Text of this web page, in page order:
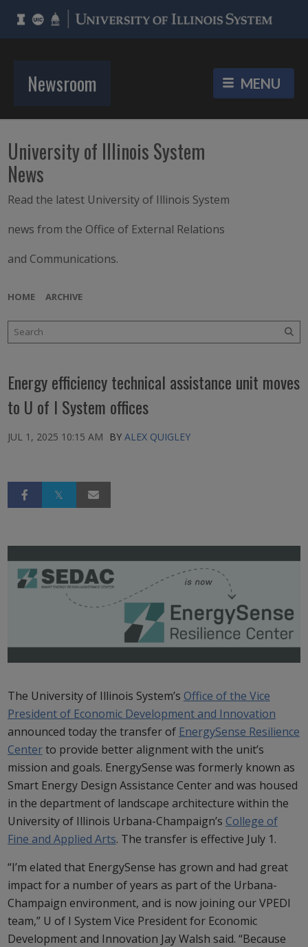
Newsroom
University of Illinois System
News
Read the latest University of Illinois System
news from the Office of External Relations
and Communications.
HOME ARCHIVE
Energy efficiency technical assistance unit moves
to U of I System offices
JUL 1, 2025 10:15 AM BY ALEX QUIGLEY
The University of Illinois System’s Office of the Vice
President of Economic Development and Innovation
announced today the transfer of EnergySense Resilience
Centerto provide better alignment with the unit’s
mission and goals. EnergySense was formerly known as
Smart Energy Design Assistance Center and was housed
in the department of landscape architecture within the
University of Illinois Urbana-Champaign’s College of
Fine and Applied Arts. The transfer is effective July 1.
“I’m elated that EnergySense has grown and had great
impact for a number of years as part of the Urbana-
Champaign environment, and is now joining our VPEDI
team,” U of I System Vice President for Economic
Development and Innovation Jay Walsh said. “Because